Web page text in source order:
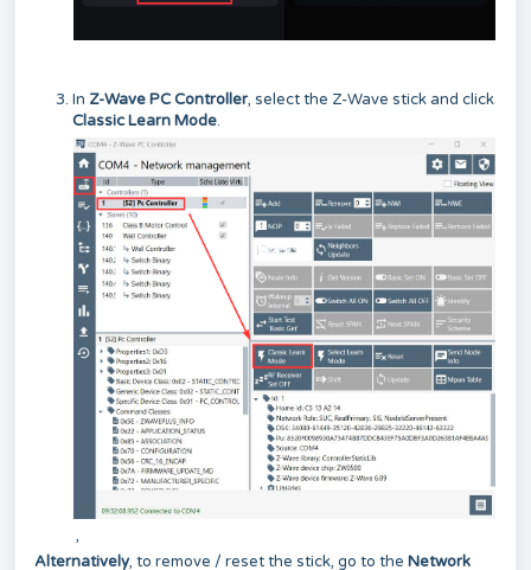
In Z-Wave PC Controller, select the Z-Wave stick and click
Classic Learn Mode.
,
Alternatively, to remove / reset the stick, go to the Network